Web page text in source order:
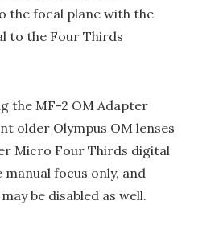
the focal plane with the
to the Four Thirds
the MF-2 OM Adapter
older Olympus OM lenses
Micro Four Thirds digital
focus only, and
be disabled as well.